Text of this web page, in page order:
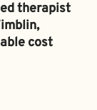
therapist
cost